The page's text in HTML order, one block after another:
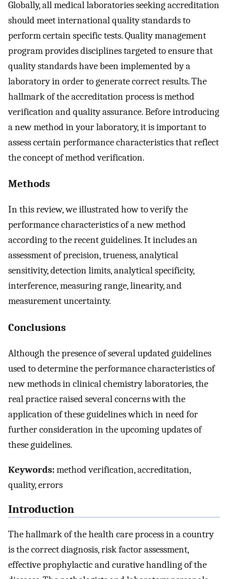
Globally, all medical laboratories seeking accreditation
should meet international quality standards to
perform certain specific tests. Quality management
program provides disciplines targeted to ensure that
quality standards have been implemented by a
laboratory in order to generate correct results. The
hallmark of the accreditation process is method
verification and quality assurance. Before introducing
a new method in your laboratory, it is important to
assess certain performance characteristics that reflect
the concept of method verification.
Methods
In this review, we illustrated how to verify the
performance characteristics of a new method
according to the recent guidelines. It includes an
assessment of precision, trueness, analytical
sensitivity, detection limits, analytical specificity,
interference, measuring range, linearity, and
measurement uncertainty.
Conclusions
Although the presence of several updated guidelines
used to determine the performance characteristics of
new methods in clinical chemistry laboratories, the
real practice raised several concerns with the
application of these guidelines which in need for
further consideration in the upcoming updates of
these guidelines.
Keywords:method verification, accreditation,
quality, errors
Introduction
The hallmark of the health care process in a country
is the correct diagnosis, risk factor assessment,
effective prophylactic and curative handling of the